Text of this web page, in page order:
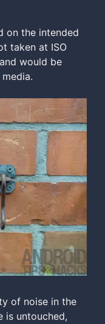
on the intended
taken at ISO
would be
of noise in the
is untouched,